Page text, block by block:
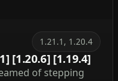
1.21.1, 1.20.4
[1.20.6] [1.19.4]
of stepping